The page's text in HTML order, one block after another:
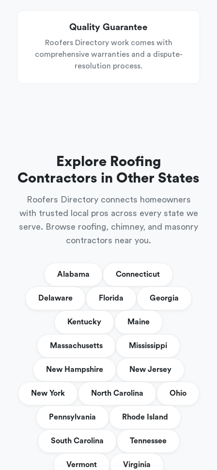
Quality Guarantee
Roofers Directory work comes with
comprehensive warranties and a dispute-
resolution process.
Explore Roofing
Contractors in Other States
Roofers Directory connects homeowners
with trusted local pros across every state we
serve. Browse roofing, chimney, and masonry
contractors near you.
Alabama Connecticut
Delaware Florida Georgia
Kentucky Maine
Massachusetts Mississippi
New Hampshire New Jersey
New York North Carolina Ohio
Pennsylvania Rhode Island
South Carolina Tennessee
Vermont Virginia